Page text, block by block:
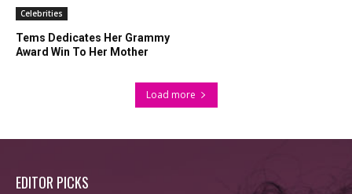
Celebrities
Tems Dedicates Her Grammy
Award Win To Her Mother
Load more
EDITOR PICKS